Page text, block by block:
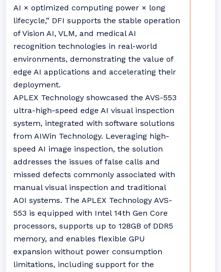
AI × optimized computing power × long
lifecycle,” DFI supports the stable operation
of Vision AI, VLM, and medical AI
recognition technologies in real-world
environments, demonstrating the value of
edge AI applications and accelerating their
deployment.
APLEX Technology showcased the AVS-553
ultra-high-speed edge AI visual inspection
system, integrated with software solutions
from AIWin Technology. Leveraging high-
speed AI image inspection, the solution
addresses the issues of false calls and
missed defects commonly associated with
manual visual inspection and traditional
AOI systems. The APLEX Technology AVS-
553 is equipped with Intel 14th Gen Core
processors, supports up to 128GB of DDR5
memory, and enables flexible GPU
expansion without power consumption
limitations, including support for the